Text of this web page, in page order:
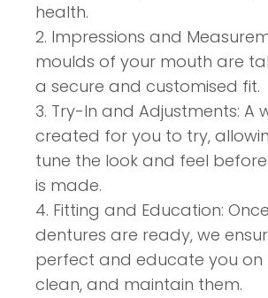
health.
Impressions and
moulds of your mouth are
a secure and customised fit.
Try-In and Adjustments: A
created for you to try,
tune the look and feel
is made.
Fitting and Education:
dentures are ready, we
perfect and educate you on
clean, and maintain them.